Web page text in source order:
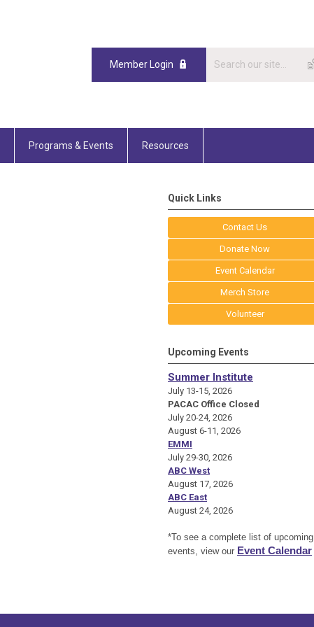
Member Login
Programs & Events Resources
Quick Links
Contact Us
Donate Now
Event Calendar
Merch Store
Volunteer
Upcoming Events
Summer Institute
July 13-15, 2026
PACAC Office Closed
July 20-24, 2026
August 6-11, 2026
EMMI
July 29-30, 2026
ABC West
August 17, 2026
ABC East
August 24, 2026
*To see a complete list of upcoming
events, view our Event Calendar